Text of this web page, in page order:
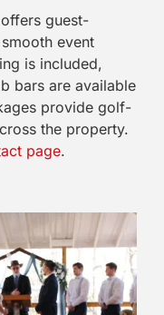
guest-
event
is included,
bars are available
provide golf-
the property.
page.